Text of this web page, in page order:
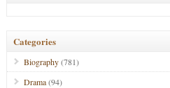
Categories
Biography(781)
Drama(94)